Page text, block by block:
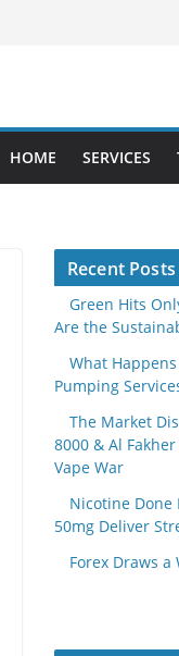
HOME SERVICES
Recent Posts
Green Hits
Are the
What
Pumping
The Market
8000 & Al
Vape War
Nicotine Done
50mg Deliver
Forex Draws